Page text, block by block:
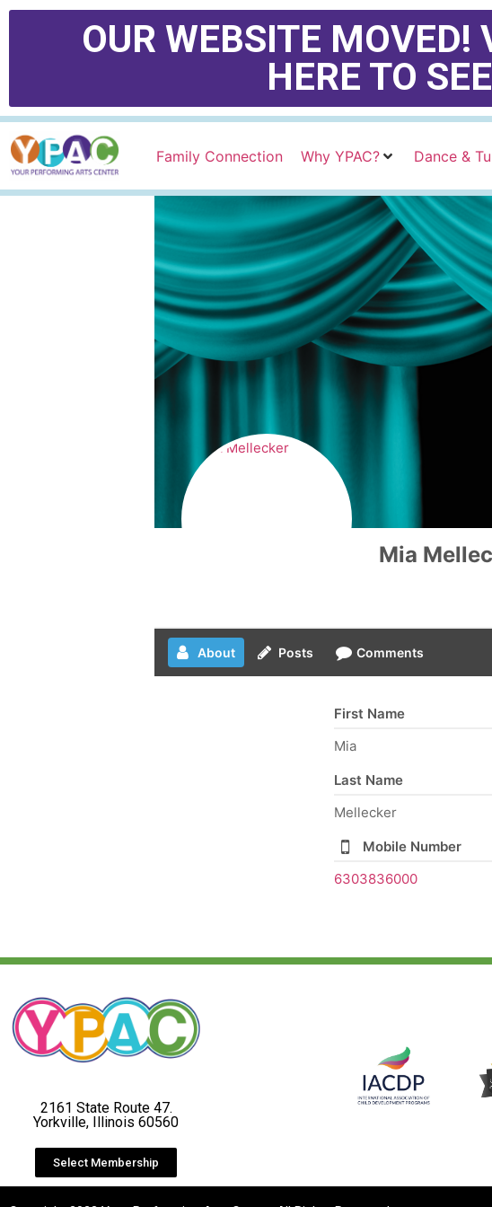
OUR WEBSITE
HERE TO
Family Connection Why YPAC? Dance &
Mia
About Posts Comments
First Name
Mia
Last Name
Mellecker
Mobile Number
6303836000
2161 State Route 47.
Yorkville, Illinois 60560
Select Membership